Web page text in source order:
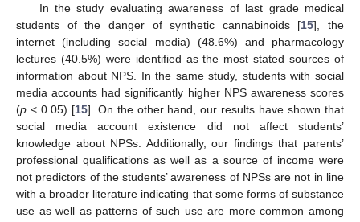
In the study evaluating awareness of last grade medical
students of the danger of synthetic cannabinoids [15], the
internet (including social media) (48.6%) and pharmacology
lectures (40.5%) were identified as the most stated sources of
information about NPS. In the same study, students with social
media accounts had significantly higher NPS awareness scores
(p < 0.05) [15]. On the other hand, our results have shown that
social media account existence did not affect students’
knowledge about NPSs. Additionally, our findings that parents’
professional qualifications as well as a source of income were
not predictors of the students’ awareness of NPSs are not in line
with a broader literature indicating that some forms of substance
use as well as patterns of such use are more common among